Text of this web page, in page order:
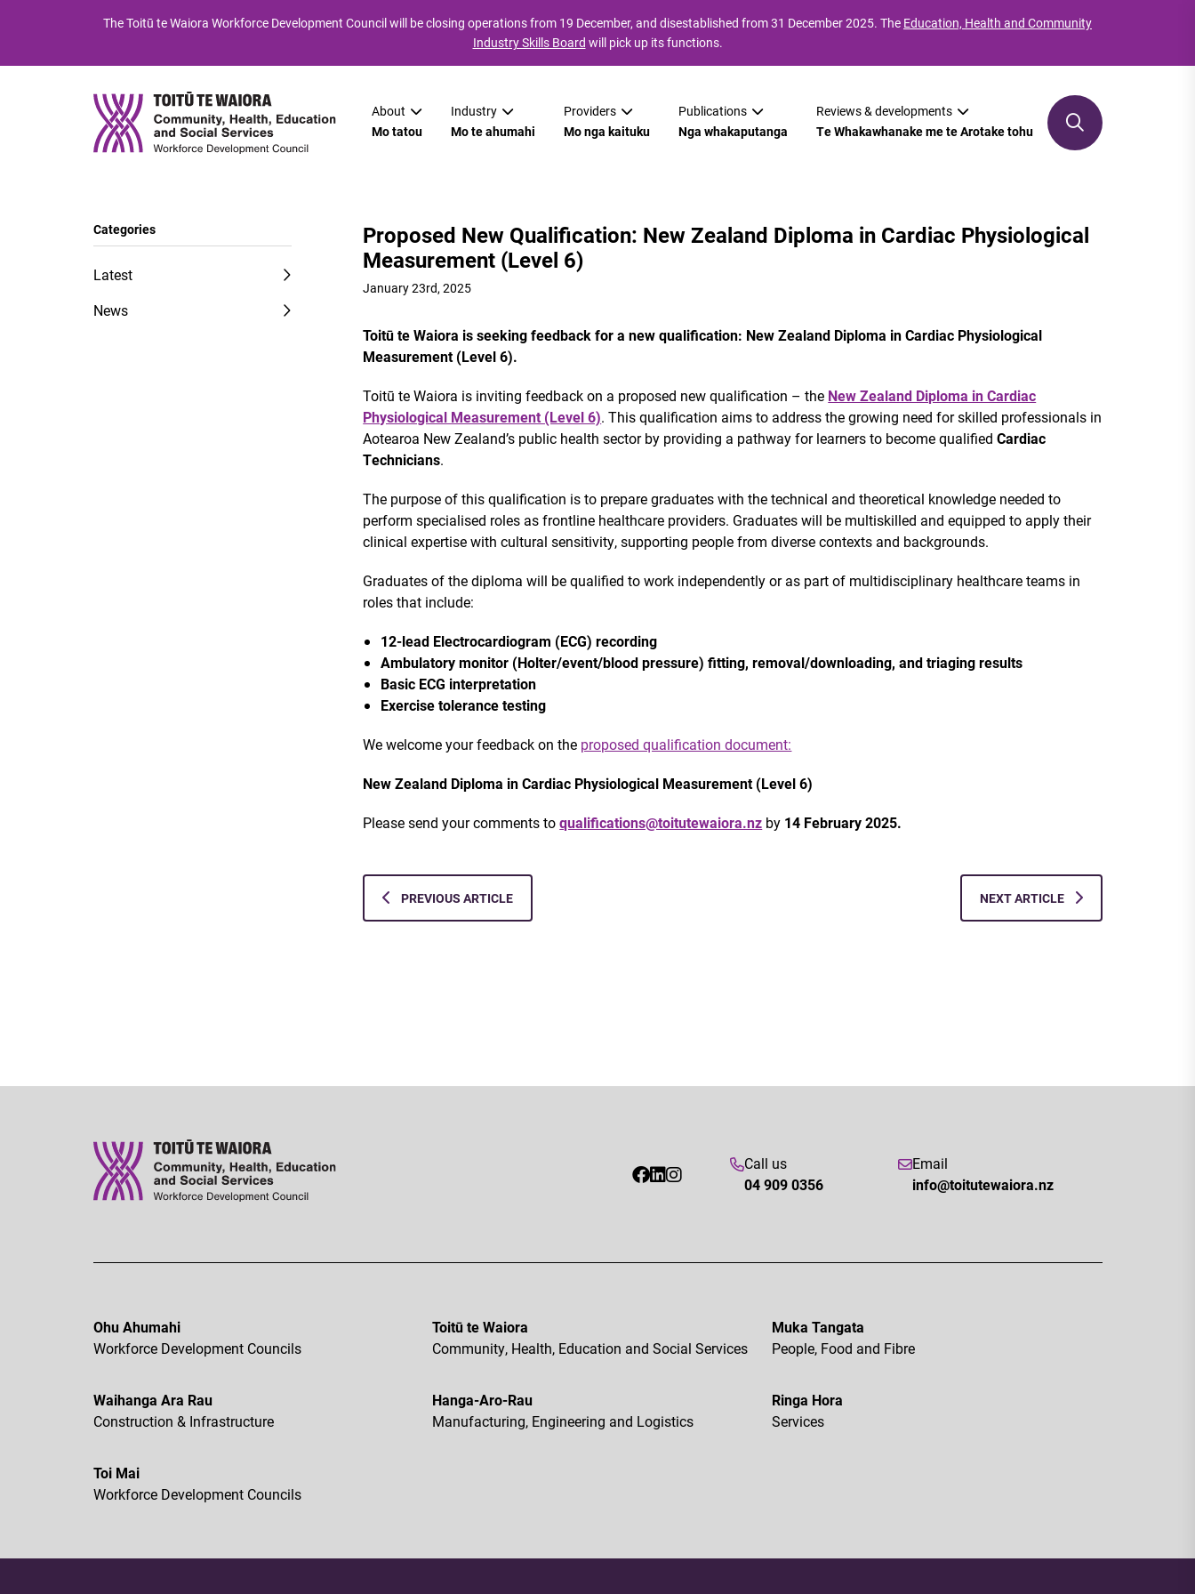
TheToitū te Waiora Workforce Development Council will be closing operations from 19 December, and disestablished from 31 December 2025. The Education, Health and Community
Industry Skills Board will pick up its functions.
About
Mo tatou
Industry
Mo te ahumahi
Providers
Mo nga kaituku
Publications
Nga whakaputanga
Reviews & developments
Te Whakawhanake me te Arotake tohu
Categories
Latest
News
Proposed New Qualification: New Zealand Diploma in Cardiac Physiological
Measurement (Level 6)
January 23rd, 2025
Toitū te Waiora is seeking feedback for a new qualification: New Zealand Diploma in Cardiac Physiological
Measurement (Level 6).
Toitū te Waiora is inviting feedback on a proposed new qualification – the New Zealand Diploma in Cardiac
Physiological Measurement (Level 6). This qualification aims to address the growing need for skilled professionals in
Aotearoa New Zealand’s public health sector by providing a pathway for learners to become qualifiedCardiac
Technicians.
The purpose of this qualification is to prepare graduates with the technical and theoretical knowledge needed to
perform specialised roles as frontline healthcare providers. Graduates will be multiskilled and equipped to apply their
clinical expertise with cultural sensitivity, supporting people from diverse contexts and backgrounds.
Graduates of the diploma will be qualified to work independently or as part of multidisciplinary healthcare teams in
roles that include:
12-lead Electrocardiogram (ECG) recording
Ambulatory monitor (Holter/event/blood pressure) fitting, removal/downloading, and triaging results
Basic ECG interpretation
Exercise tolerance testing
We welcome your feedback on the proposed qualification document:
New Zealand Diploma in Cardiac Physiological Measurement (Level 6)
Please send your comments toqualifications@toitutewaiora.nz by 14 February 2025.
PREVIOUS ARTICLE NEXT ARTICLE
Call us
04 909 0356
Email
info@toitutewaiora.nz
Ohu Ahumahi
Workforce Development Councils
Toitū te Waiora
Community, Health, Education and Social Services
Muka Tangata
People, Food and Fibre
Waihanga Ara Rau
Construction & Infrastructure
Hanga-Aro-Rau
Manufacturing, Engineering and Logistics
Ringa Hora
Services
Toi Mai
Workforce Development Councils